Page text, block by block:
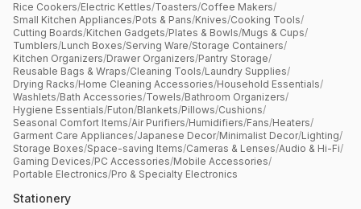
Rice Cookers/Electric Kettles/Toasters/Coffee Makers/
Small Kitchen Appliances/Pots & Pans/Knives/Cooking Tools/
Cutting Boards/Kitchen Gadgets/Plates & Bowls/Mugs & Cups/
Tumblers/Lunch Boxes/Serving Ware/Storage Containers/
Kitchen Organizers/Drawer Organizers/Pantry Storage/
Reusable Bags & Wraps/Cleaning Tools/Laundry Supplies/
Drying Racks/Home Cleaning Accessories/Household Essentials/
Washlets/Bath Accessories/Towels/Bathroom Organizers/
Hygiene Essentials/Futon/Blankets/Pillows/Cushions/
Seasonal Comfort Items/Air Purifiers/Humidifiers/Fans/Heaters/
Garment Care Appliances/Japanese Decor/Minimalist Decor/Lighting/
Storage Boxes/Space-saving Items/Cameras & Lenses/Audio & Hi-Fi/
Gaming Devices/PC Accessories/Mobile Accessories/
Portable Electronics/Pro & Specialty Electronics
Stationery